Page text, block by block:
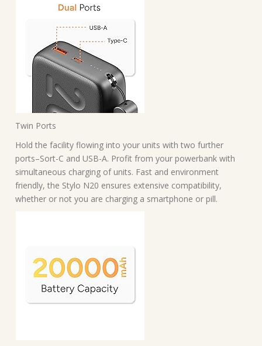
Twin Ports
Hold the facility flowing into your units with two further
ports–Sort-C and USB-A. Profit from your powerbank with
simultaneous charging of units. Fast and environment
friendly, the Stylo N20 ensures extensive compatibility,
whether or not you are charging a smartphone or pill.